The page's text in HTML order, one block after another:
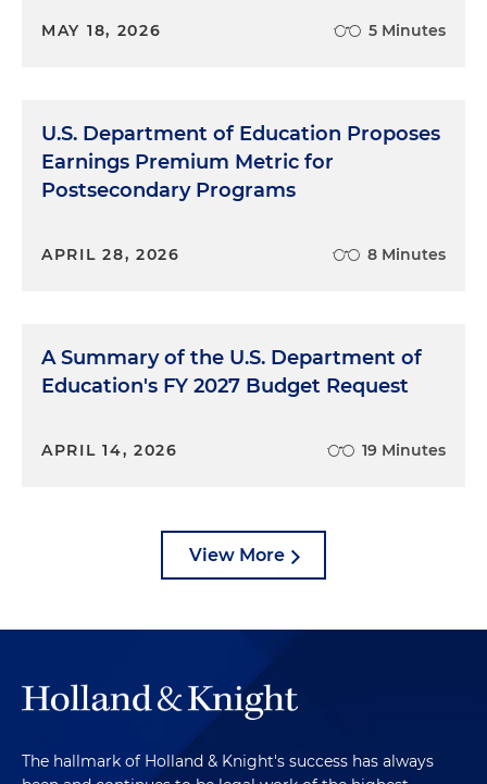
MAY 18, 2026 5 Minutes
U.S. Department of Education Proposes
Earnings Premium Metric for
Postsecondary Programs
APRIL 28, 2026 8 Minutes
A Summary of the U.S. Department of
Education's FY 2027 Budget Request
APRIL 14, 2026 19 Minutes
View More
The hallmark of Holland & Knight's success has always